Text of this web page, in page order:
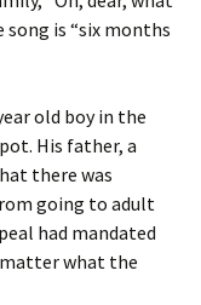
is “six months
old boy in the
His father, a
there was
going to adult
had mandated
what the